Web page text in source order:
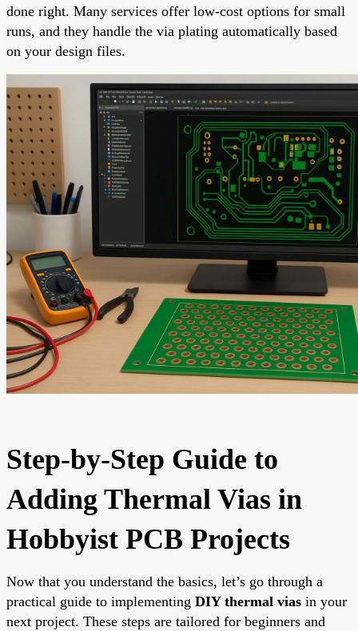
done right. Many services offer low-cost options for small
runs, and they handle the via plating automatically based
on your design files.
Step-by-Step Guide to
Adding Thermal Vias in
Hobbyist PCB Projects
Now that you understand the basics, let’s go through a
practical guide to implementing DIY thermal vias in your
next project. These steps are tailored for beginners and